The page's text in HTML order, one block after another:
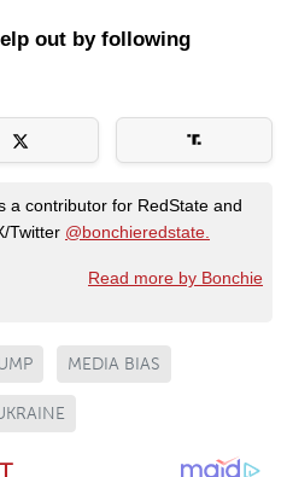
out by following
a contributor for RedState and
Twitter @bonchieredstate.
Read more by Bonchie
MEDIA BIAS